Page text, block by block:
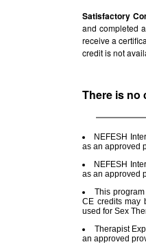
Satisfactory
and completed
receive a
credit is not
There is no
NEFESH
as an approved
NEFESH
as an approved
This
CE credits may
used for Sex
Therapist
an approved